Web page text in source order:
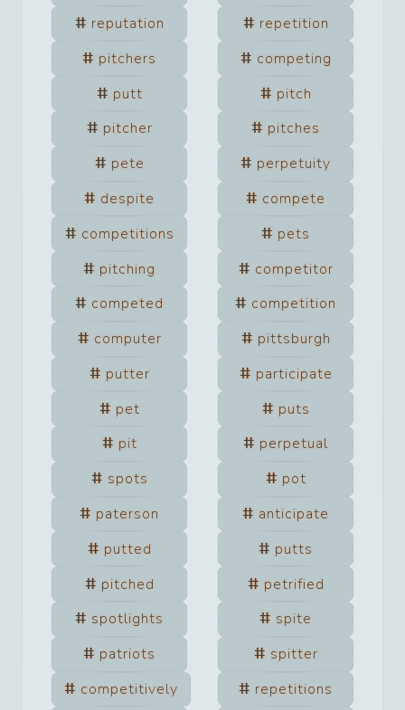
reputation
repetition
pitchers
competing
putt
pitch
pitcher
pitches
pete
perpetuity
despite
compete
competitions
pets
pitching
competitor
competed
competition
computer
pittsburgh
putter
participate
pet
puts
pit
perpetual
spots
pot
paterson
anticipate
putted
putts
pitched
petrified
spotlights
spite
patriots
spitter
competitively
repetitions